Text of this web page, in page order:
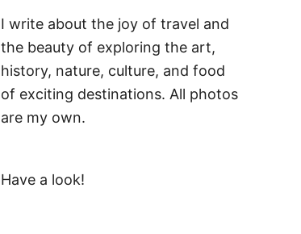
I write about the joy of travel and
the beauty of exploring the art,
history, nature, culture, and food
of exciting destinations. All photos
are my own.
Have a look!